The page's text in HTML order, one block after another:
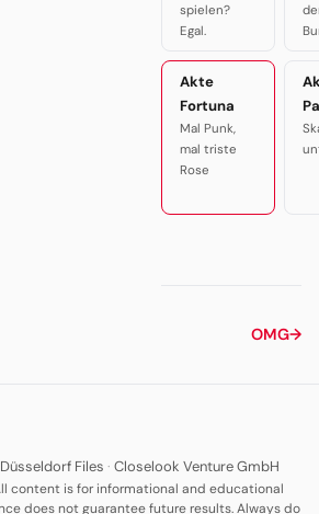
spielen?
Egal.
Akte
Fortuna
Mal Punk,
mal triste
Rose
OMG→
Files · Closelook Venture GmbH
content is for informational and educational
does not guarantee future results. Always do